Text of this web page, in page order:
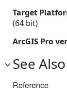
Target
(64 bit)
ArcGIS Pro
See Also
Reference